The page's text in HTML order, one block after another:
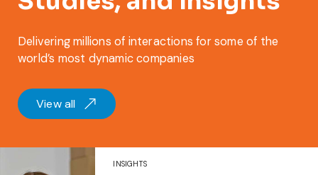
Delivering millions of interactions for some of the
world’s most dynamic companies
View all
INSIGHTS